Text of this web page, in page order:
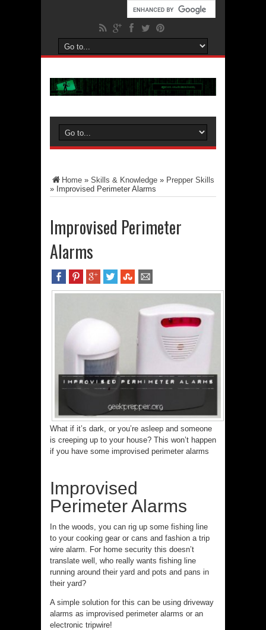
Home » Skills & Knowledge » Prepper Skills
» Improvised Perimeter Alarms
Improvised Perimeter
Alarms
What if it’s dark, or you’re asleep and someone
is creeping up to your house? This won’t happen
if you have some improvised perimeter alarms
Improvised
Perimeter Alarms
In the woods, you can rig up some fishing line
to your cooking gear or cans and fashion a trip
wire alarm. For home security this doesn’t
translate well, who really wants fishing line
running around their yard and pots and pans in
their yard?
A simple solution for this can be using driveway
alarms as improvised perimeter alarms or an
electronic tripwire!